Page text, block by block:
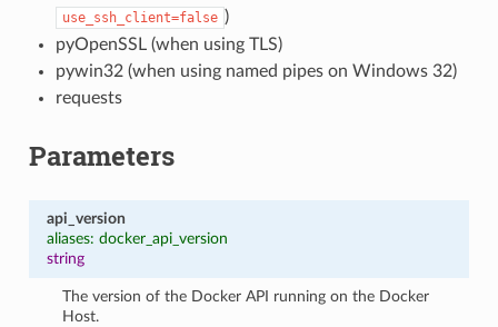
use_ssh_client=false )
pyOpenSSL (when using TLS)
pywin32 (when using named pipes on Windows 32)
requests
Parameters
api_version
aliases: docker_api_version
string
The version of the Docker API running on the Docker
Host.